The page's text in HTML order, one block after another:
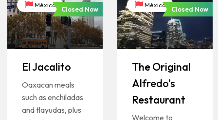
México
Closed Now
El Jacalito
Oaxacan meals
such as enchiladas
and tlayudas, plus
México
Closed Now
The Original
Alfredo’s
Restaurant
Welcome to